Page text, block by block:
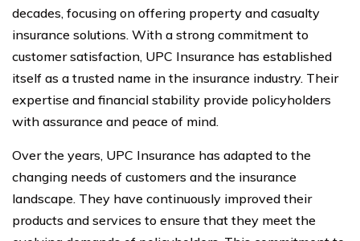
decades, focusing on offering property and casualty
insurance solutions. With a strong commitment to
customer satisfaction, UPC Insurance has established
itself as a trusted name in the insurance industry. Their
expertise and financial stability provide policyholders
with assurance and peace of mind.
Over the years, UPC Insurance has adapted to the
changing needs of customers and the insurance
landscape. They have continuously improved their
products and services to ensure that they meet the